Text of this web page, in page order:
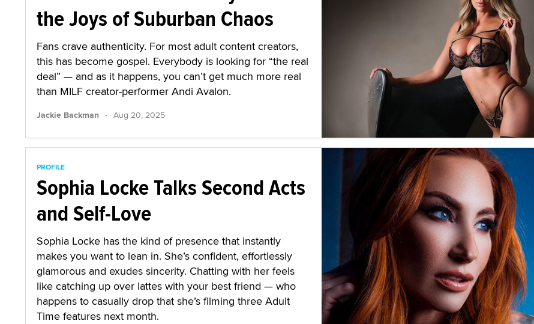
the Joys of Suburban Chaos
Fans crave authenticity. For most adult content creators,
this has become gospel. Everybody is looking for “the real
deal” — and as it happens, you can’t get much more real
than MILF creator-performer Andi Avalon.
Jackie Backman · Aug 20, 2025
PROFILE
Sophia Locke Talks Second Acts
and Self-Love
Sophia Locke has the kind of presence that instantly
makes you want to lean in. She’s confident, effortlessly
glamorous and exudes sincerity. Chatting with her feels
like catching up over lattes with your best friend — who
happens to casually drop that she’s filming three Adult
Time features next month.